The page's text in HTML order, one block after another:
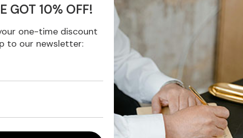
used quite
leaves. The
the effect of a
of the coumarin
Tonka is a
introduces
hay bases,
blends well with:
bergamot,
GOT 10% OFF!
one-time discount
to our newsletter: